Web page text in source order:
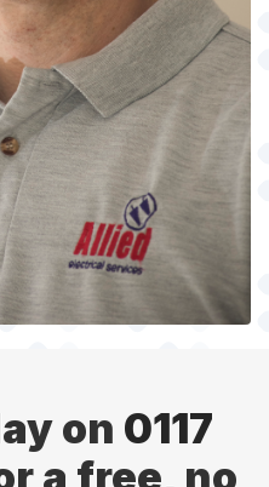
on 0117